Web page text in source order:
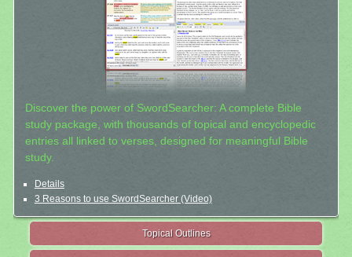
Discover the power of SwordSearcher: A complete Bible
study package, with thousands of topical and encyclopedic
entries all linked to verses, designed for meaningful Bible
study.
Details
3 Reasons to use SwordSearcher (Video)
Topical Outlines